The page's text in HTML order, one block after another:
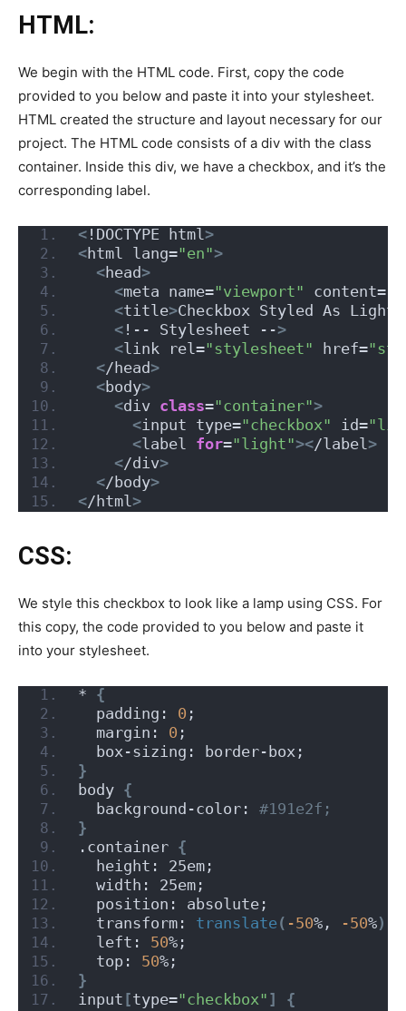
HTML:
We begin with the HTML code. First, copy the code
provided to you below and paste it into your stylesheet.
HTML created the structure and layout necessary for our
project. The HTML code consists of a div with the class
container. Inside this div, we have a checkbox, and it’s the
corresponding label.
< !DOCTYPE html >
<html lang="en">
<head>
<meta name="viewport" content=
<title>Checkbox Styled As Light
< !-- Stylesheet -->
<link rel="stylesheet" href=
</head>
<body>
<div class="container">
<input type="checkbox" id=
<label for="light"></label >
</div>
</body>
</html >
CSS:
We style this checkbox to look like a lamp using CSS. For
this copy, the code provided to you below and paste it
into your stylesheet.
* {
  padding:
0 ;
  margin:
0 ;
  box-sizing: border-box;
}
body {
  background-color:
#191e2f;
}
.container {
  height: 25em;
  width: 25em;
  position: absolute;
  transform:
translate( -50%, -50%)
  left:
50%;
  top:
50%;
}
input [type="checkbox" ]
{